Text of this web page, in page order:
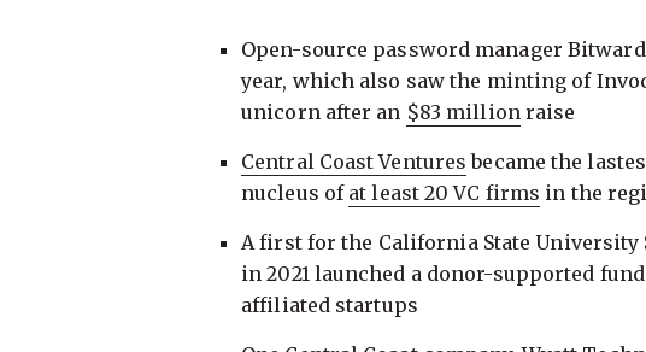
Open-source password manager
year, which also saw the minting of
unicorn after an $83 millionraise
Central Coast Ventures became the
nucleus of at least 20 VC firms in the
A first for the California State University
in 2021 launched a donor-supported
affiliated startups